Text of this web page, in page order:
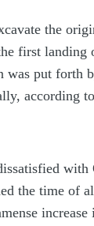
the
first
was put
according
the time of